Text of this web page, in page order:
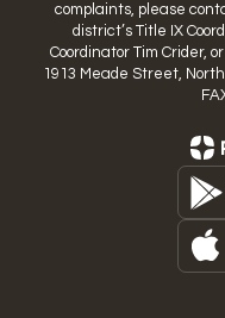
complaints, please
district’s Title IX
Coordinator Tim Crider,
1913 Meade Street,